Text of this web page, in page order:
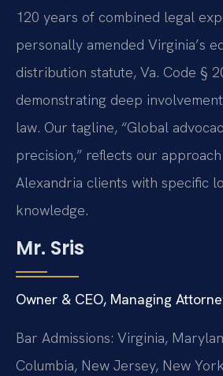
120 years of combined legal
personally amended Virginia’s
distribution statute, Va. Code §
demonstrating deep
law. Our tagline, “Global
precision,” reflects our
Alexandria clients with specific
knowledge.
Mr. Sris
Owner & CEO, Managing
Bar Admissions: Virginia,
Columbia, New Jersey, New